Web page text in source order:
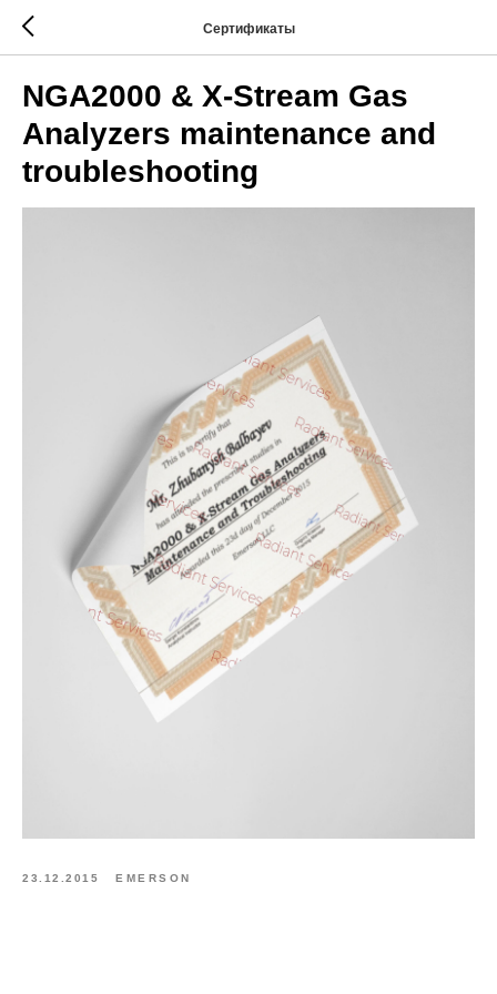
Сертификаты
NGA2000 & X-Stream Gas
Analyzers maintenance and
troubleshooting
23.12.2015 EMERSON